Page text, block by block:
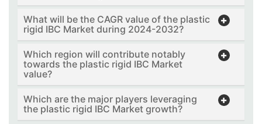
What will be the CAGR value of the plastic
rigid IBC Market during 2024-2032?
Which region will contribute notably
towards the plastic rigid IBC Market
value?
Which are the major players leveraging
the plastic rigid IBC Market growth?